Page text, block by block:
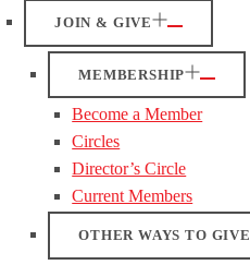
JOIN & GIVE
MEMBERSHIP
Become a Member
Circles
Director’s Circle
Current Members
OTHER WAYS TO GIVE